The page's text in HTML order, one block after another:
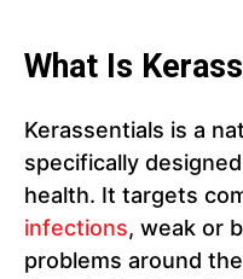
What Is
Kerassentials is a
specifically
health. It targets
infections, weak or
problems around